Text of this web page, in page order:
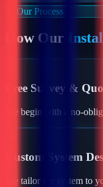
Our Process
How Our
Free Survey &
We begin with a no-
Custom System
We tailor the system to